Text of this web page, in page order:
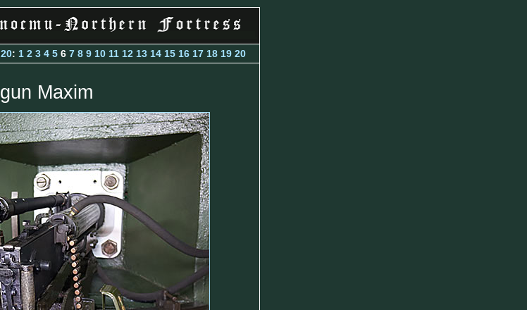
: 1 2 3 4 5 6 7 8 9 10 11 12 13 14 15 16 17 18 19 20
Maxim